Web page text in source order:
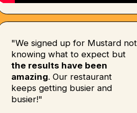
"We signed up for Mustard not
knowing what to expect but
the results have been
amazing. Our restaurant
keeps getting busier and
busier!"